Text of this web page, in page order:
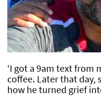
‘I got a 9am text from
coffee. Later that day,
how he turned grief